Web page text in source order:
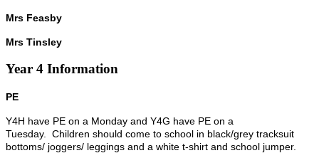
Mrs Feasby
Mrs Tinsley
Year 4 Information
PE
Y4H have PE on a Monday and Y4G have PE on a
Tuesday. Children should come to school in black/grey tracksuit
bottoms/ joggers/ leggings and a white t-shirt and school jumper.